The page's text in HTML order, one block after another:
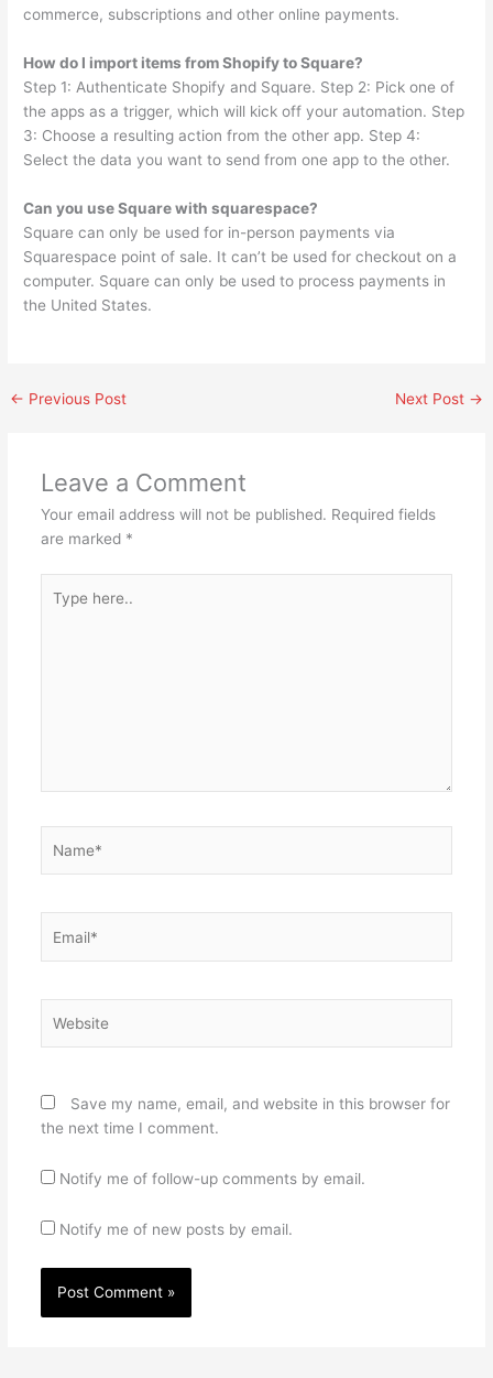
commerce, subscriptions and other online payments.
How do I import items from Shopify to Square?
Step 1: Authenticate Shopify and Square. Step 2: Pick one of
the apps as a trigger, which will kick off your automation. Step
3: Choose a resulting action from the other app. Step 4:
Select the data you want to send from one app to the other.
Can you use Square with squarespace?
Square can only be used for in-person payments via
Squarespace point of sale. It can’t be used for checkout on a
computer. Square can only be used to process payments in
the United States.
← Previous Post Next Post →
Leave a Comment
Your email address will not be published. Required fields
are marked *
here..
Save my name, email, and website in this browser for
the next time I comment.
Notify me of follow-up comments by email.
Notify me of new posts by email.